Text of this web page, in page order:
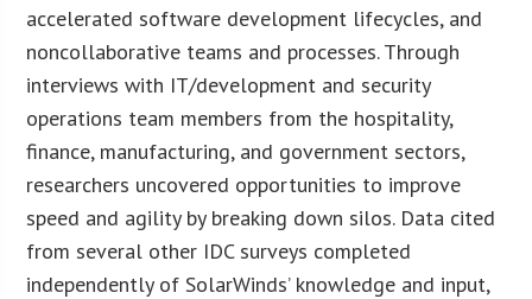
accelerated software development lifecycles, and
noncollaborative teams and processes. Through
interviews with IT/development and security
operations team members from the hospitality,
finance, manufacturing, and government sectors,
researchers uncovered opportunities to improve
speed and agility by breaking down silos. Data cited
from several other IDC surveys completed
independently of SolarWinds’ knowledge and input,